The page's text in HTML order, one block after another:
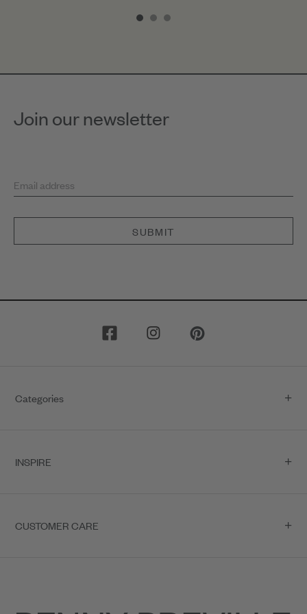
Join our newsletter
Email address
SUBMIT
Categories
INSPIRE
CUSTOMER CARE